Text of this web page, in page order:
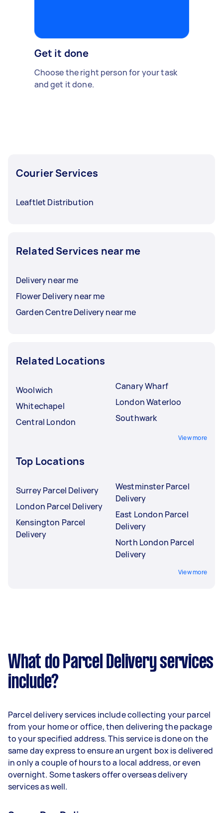
Get it done
Choose the right person for your task
and get it done.
Courier Services
Leaftlet Distribution
Related Services near me
Delivery near me
Flower Delivery near me
Garden Centre Delivery near me
Related Locations
Woolwich
Whitechapel
Central London
Canary Wharf
London Waterloo
Southwark
View more
Top Locations
Surrey Parcel Delivery
London Parcel Delivery
Kensington Parcel
Delivery
Westminster Parcel
Delivery
East London Parcel
Delivery
North London Parcel
Delivery
View more
What do Parcel Delivery services
include?
Parcel delivery services include collecting your parcel
from your home or office, then delivering the package
to your specified address. This service is done on the
same day express to ensure an urgent box is delivered
in only a couple of hours to a local address, or even
overnight. Some taskers offer overseas delivery
services as well.